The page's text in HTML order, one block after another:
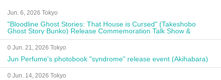
Jun. 6, 2026 Tokyo
"Bloodline Ghost Stories: That House is Cursed" (Takeshobo
Ghost Story Bunko) Release Commemoration Talk Show &
Autograph Session
0 Jun. 21, 2026 Tokyo
Jun Perfume's photobook "syndrome" release event (Akihabara)
0 Jun. 14, 2026 Tokyo